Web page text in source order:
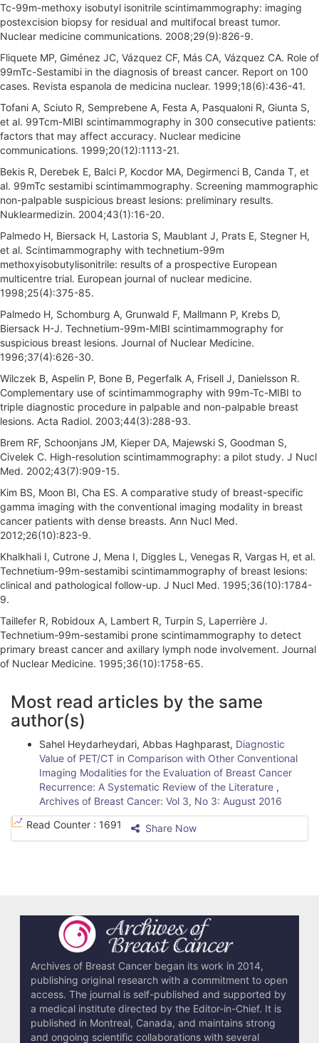
Tc-99m-methoxy isobutyl isonitrile scintimammography: imaging
postexcision biopsy for residual and multifocal breast tumor.
Nuclear medicine communications. 2008;29(9):826-9.
Fliquete MP, Giménez JC, Vázquez CF, Más CA, Vázquez CA. Role of
99mTc-Sestamibi in the diagnosis of breast cancer. Report on 100
cases. Revista espanola de medicina nuclear. 1999;18(6):436-41.
Tofani A, Sciuto R, Semprebene A, Festa A, Pasqualoni R, Giunta S,
et al. 99Tcm-MIBI scintimammography in 300 consecutive patients:
factors that may affect accuracy. Nuclear medicine
communications. 1999;20(12):1113-21.
Bekis R, Derebek E, Balci P, Kocdor MA, Degirmenci B, Canda T, et
al. 99mTc sestamibi scintimammography. Screening mammographic
non-palpable suspicious breast lesions: preliminary results.
Nuklearmedizin. 2004;43(1):16-20.
Palmedo H, Biersack H, Lastoria S, Maublant J, Prats E, Stegner H,
et al. Scintimammography with technetium-99m
methoxyisobutylisonitrile: results of a prospective European
multicentre trial. European journal of nuclear medicine.
1998;25(4):375-85.
Palmedo H, Schomburg A, Grunwald F, Mallmann P, Krebs D,
Biersack H-J. Technetium-99m-MIBI scintimammography for
suspicious breast lesions. Journal of Nuclear Medicine.
1996;37(4):626-30.
Wilczek B, Aspelin P, Bone B, Pegerfalk A, Frisell J, Danielsson R.
Complementary use of scintimammography with 99m-Tc-MIBI to
triple diagnostic procedure in palpable and non-palpable breast
lesions. Acta Radiol. 2003;44(3):288-93.
Brem RF, Schoonjans JM, Kieper DA, Majewski S, Goodman S,
Civelek C. High-resolution scintimammography: a pilot study. J Nucl
Med. 2002;43(7):909-15.
Kim BS, Moon BI, Cha ES. A comparative study of breast-specific
gamma imaging with the conventional imaging modality in breast
cancer patients with dense breasts. Ann Nucl Med.
2012;26(10):823-9.
Khalkhali I, Cutrone J, Mena I, Diggles L, Venegas R, Vargas H, et al.
Technetium-99m-sestamibi scintimammography of breast lesions:
clinical and pathological follow-up. J Nucl Med. 1995;36(10):1784-
9.
Taillefer R, Robidoux A, Lambert R, Turpin S, Laperrière J.
Technetium-99m-sestamibi prone scintimammography to detect
primary breast cancer and axillary lymph node involvement. Journal
of Nuclear Medicine. 1995;36(10):1758-65.
A
r
t
e
a
Most read articles by the same
author(s)
Sahel Heydarheydari, Abbas Haghparast, Diagnostic
Value of PET/CT in Comparison with Other Conventional
Imaging Modalities for the Evaluation of Breast Cancer
Recurrence: A Systematic Review of the Literature ,
Archives of Breast Cancer: Vol 3, No 3: August 2016
Read Counter : 1691 Share Now
Archives of Breast Cancer began its work in 2014,
publishing original research with a commitment to open
access. The journal is self-published and supported by
a medical institute directed by the Editor-in-Chief. It is
published in Montreal, Canada, and maintains strong
and ongoing scientific collaborations with several